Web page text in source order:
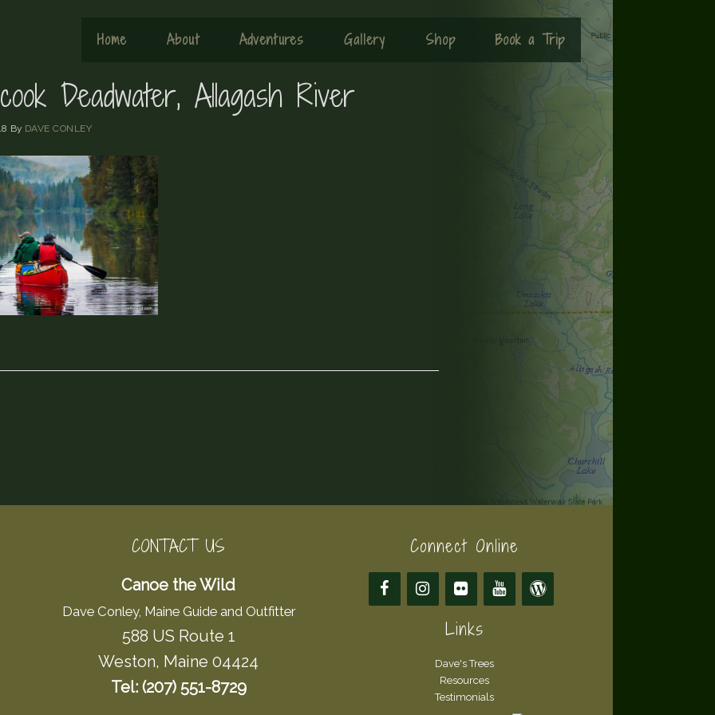
Home About Adventures Gallery Shop Book a Trip
Deadwater, Allagash River
By DAVE CONLEY
CONTACT US
Canoe the Wild
Dave Conley, Maine Guide and Outfitter
588 US Route 1
Weston, Maine 04424
Tel: (207) 551-8729
Connect Online
Links
Dave's Trees
Resources
Testimonials